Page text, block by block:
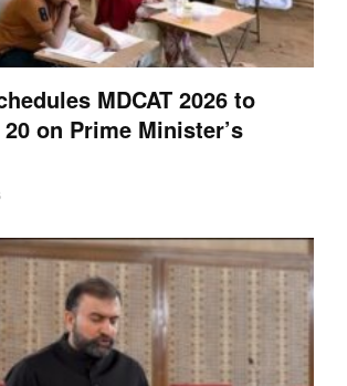
MDCAT 2026 to
on Prime Minister’s